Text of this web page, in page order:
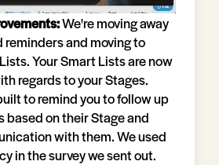
We're moving away
reminders and moving to
Your Smart Lists are now
regards to your Stages.
to remind you to follow up
based on their Stage and
with them. We used
in the survey we sent out.